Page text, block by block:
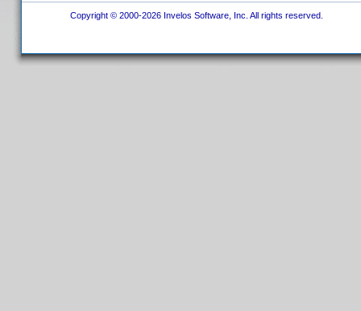
Copyright © 2000-2026 Invelos Software, Inc. All rights reserved.